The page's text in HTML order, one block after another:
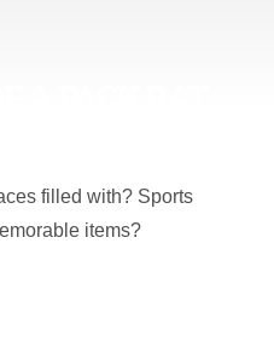
filled with? Sports
items?